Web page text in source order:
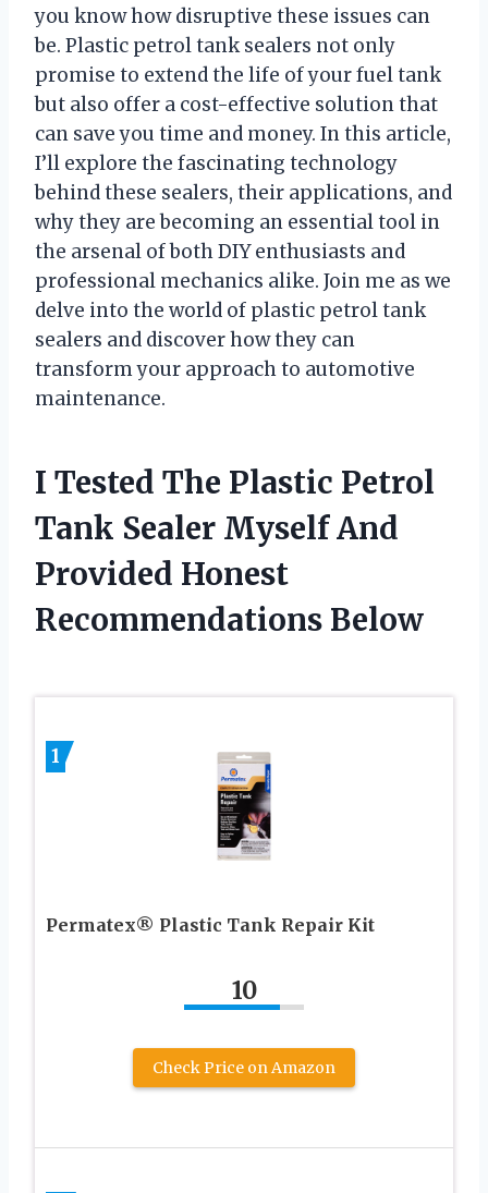
you know how disruptive these issues can
be. Plastic petrol tank sealers not only
promise to extend the life of your fuel tank
but also offer a cost-effective solution that
can save you time and money. In this article,
I’ll explore the fascinating technology
behind these sealers, their applications, and
why they are becoming an essential tool in
the arsenal of both DIY enthusiasts and
professional mechanics alike. Join me as we
delve into the world of plastic petrol tank
sealers and discover how they can
transform your approach to automotive
maintenance.
I Tested The Plastic Petrol
Tank Sealer Myself And
Provided Honest
Recommendations Below
1
Permatex® Plastic Tank Repair Kit
10
Check Price on Amazon